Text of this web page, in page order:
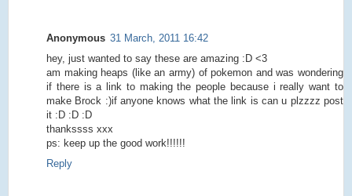
Anonymous 31 March, 2011 16:42
hey, just wanted to say these are amazing :D <3
am making heaps (like an army) of pokemon and was wondering
if there is a link to making the people because i really want to
make Brock :)if anyone knows what the link is can u plzzzz post
it :D :D :D
thankssss xxx
ps: keep up the good work!!!!!!
Reply